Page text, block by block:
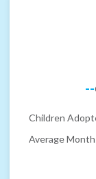
--
Children
Average